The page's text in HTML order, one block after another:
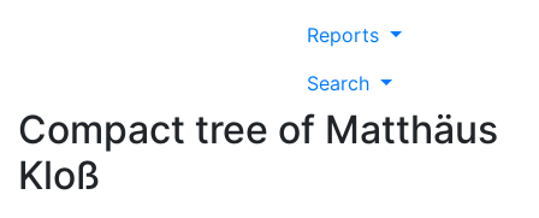
Reports
Search
Compact tree of Matthäus
Kloß